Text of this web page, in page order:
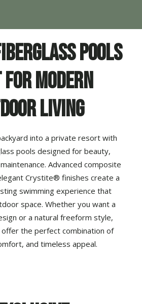
Pools
Modern
Living
into a private resort with
pools designed for beauty,
Advanced composite
Crystite® finishes create a
swimming experience that
space. Whether you want a
or a natural freeform style,
the perfect combination of
and timeless appeal.